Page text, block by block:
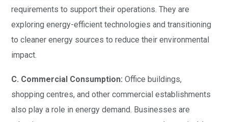
requirements to support their operations. They are
exploring energy-efficient technologies and transitioning
to cleaner energy sources to reduce their environmental
impact.
C. Commercial Consumption:Office buildings,
shopping centres, and other commercial establishments
also play a role in energy demand. Businesses are